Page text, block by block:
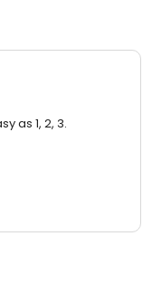
as 1, 2, 3.